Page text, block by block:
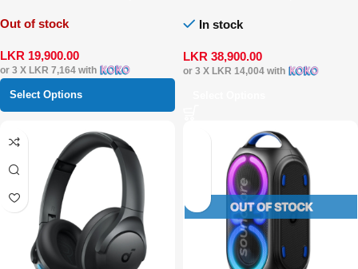
Out of stock
LKR 19,900.00
or 3 X LKR 7,164 with
Select Options
In stock
LKR 38,900.00
or 3 X LKR 14,004with